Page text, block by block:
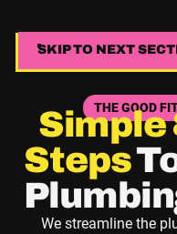
THE GOOD
Simple
Steps
We streamline the
SKIP
SKIP TO NEXT